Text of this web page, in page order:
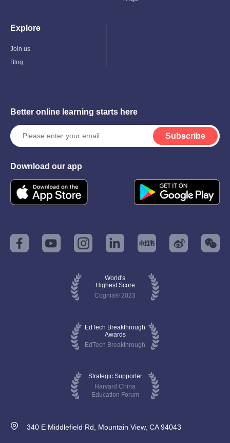
Explore
Toggle
Menu
Join us
Blog
Better online learning starts here
Subscribe
Download our app
World's
Highest Score
Cognia® 2023
EdTech Breakthrough
Awards
EdTech Breakthrough
Strategic Supporter
Harvard China
Education Forum
340 E Middlefield Rd, Mountain View, CA 94043